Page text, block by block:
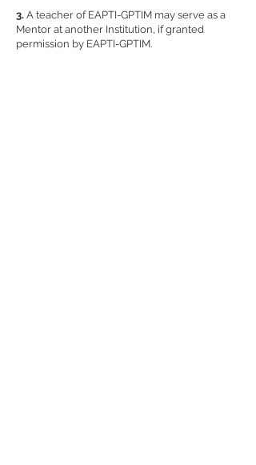
3. A teacher of EAPTI-GPTIM may serve as a
Mentor at another Institution, if granted
permission by EAPTI-GPTIM.